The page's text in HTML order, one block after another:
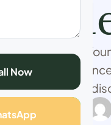
Now
for years, I
health,
defeated until I
revitalized my life.